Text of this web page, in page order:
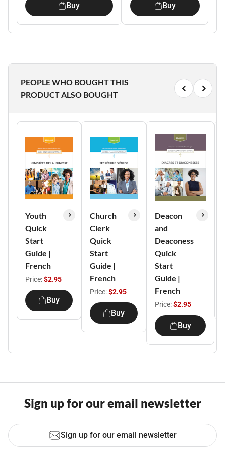
Buy Buy
PEOPLE WHO BOUGHT THIS
PRODUCT ALSO BOUGHT
Youth
Quick
Start
Guide |
French
Price:$2.95
Buy
Church
Clerk
Quick
Start
Guide |
French
Price:$2.95
Buy
Deacon
and
Deaconess
Quick
Start
Guide |
French
Price:$2.95
Buy
Sign up for our email newsletter
Sign up for our email newsletter